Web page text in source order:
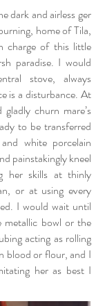
dark and airless ger
home of Tila,
charge of this little
paradise. I would
stove, always
is a disturbance. At
churn mare’s
to be transferred
white porcelain
painstakingly kneel
her skills at thinly
or at using every
I would wait until
metallic bowl or the
acting as rolling
blood or flour, and I
her as best I